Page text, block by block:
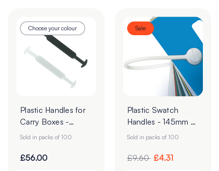
Choose your colour
Plastic Handles for
Carry Boxes -
145mm - Pack of
Sold in packs of 100
£56.00
Sale
Plastic Swatch
Handles - 145mm -
White - Pack of 100
Sold in packs of 100
£9.60 £4.31